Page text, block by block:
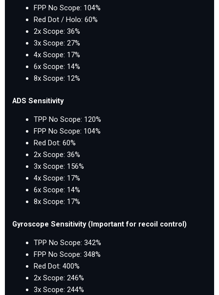
FPP No Scope: 104%
Red Dot / Holo: 60%
2x Scope: 36%
3x Scope: 27%
4x Scope: 17%
6x Scope: 14%
8x Scope: 12%
ADS Sensitivity
TPP No Scope: 120%
FPP No Scope: 104%
Red Dot: 60%
2x Scope: 36%
3x Scope: 156%
4x Scope: 17%
6x Scope: 14%
8x Scope: 17%
Gyroscope Sensitivity (Important for recoil control)
TPP No Scope: 342%
FPP No Scope: 348%
Red Dot: 400%
2x Scope: 246%
3x Scope: 244%